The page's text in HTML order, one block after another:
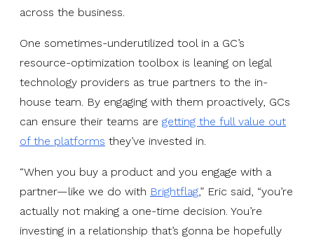
across the business.
One sometimes-underutilized tool in a GC’s
resource-optimization toolbox is leaning on legal
technology providers as true partners to the in-
house team. By engaging with them proactively, GCs
can ensure their teams are getting the full value out
of the platforms they’ve invested in.
“When you buy a product and you engage with a
partner—like we do with Brightflag,” Eric said, “you’re
actually not making a one-time decision. You’re
investing in a relationship that’s gonna be hopefully